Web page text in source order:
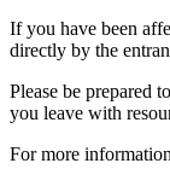
If you have been
directly by the
Please be prepared
you leave with
For more